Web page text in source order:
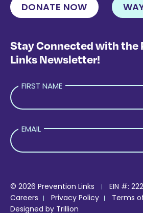
DONATE NOW
Stay Connected with the
Links Newsletter!
FIRST NAME
EMAIL
© 2026 Prevention Links
EIN #:
Careers
Privacy Policy
Terms
Designed by Trillion